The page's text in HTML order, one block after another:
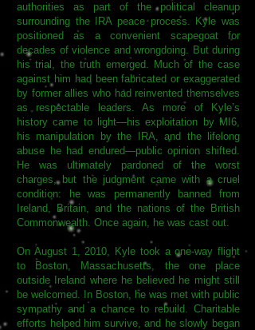
authorities as part of the political cleanup
surrounding the IRA peace process. Kyle was
positioned as a convenient scapegoat for
decades of violence and wrongdoing. But during
his trial, the truth emerged. Much of the case
against him had been fabricated or exaggerated
by former allies who had reinvented themselves
as respectable leaders. As more of Kyle’s
history came to light—his exploitation by MI6,
his manipulation by the IRA, and the lifelong
abuse he had endured—public opinion shifted.
He was ultimately pardoned of the worst
charges, but the judgment came with a cruel
condition: he was permanently banned from
Ireland, Britain, and the nations of the British
Commonwealth. Once again, he was cast out.
On August 1, 2010, Kyle took a one-way flight
to Boston, Massachusetts, the one place
outside Ireland where he believed he might still
be welcomed. In Boston, he was met with public
sympathy and a chance to rebuild. Charitable
efforts helped him survive, and he slowly began